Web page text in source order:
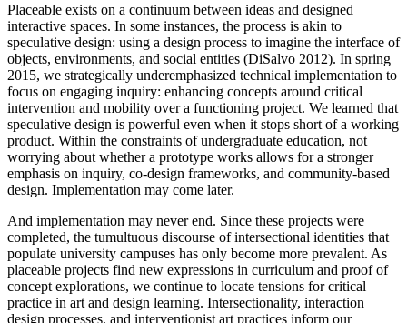
Placeable exists on a continuum between ideas and designed
interactive spaces. In some instances, the process is akin to
speculative design: using a design process to imagine the interface of
objects, environments, and social entities (DiSalvo 2012). In spring
2015, we strategically underemphasized technical implementation to
focus on engaging inquiry: enhancing concepts around critical
intervention and mobility over a functioning project. We learned that
speculative design is powerful even when it stops short of a working
product. Within the constraints of undergraduate education, not
worrying about whether a prototype works allows for a stronger
emphasis on inquiry, co-design frameworks, and community-based
design. Implementation may come later.
And implementation may never end. Since these projects were
completed, the tumultuous discourse of intersectional identities that
populate university campuses has only become more prevalent. As
placeable projects find new expressions in curriculum and proof of
concept explorations, we continue to locate tensions for critical
practice in art and design learning. Intersectionality, interaction
design processes, and interventionist art practices inform our